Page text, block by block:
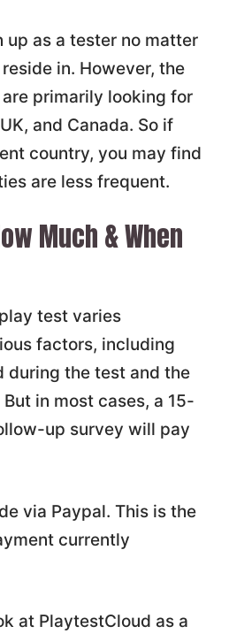
up as a tester no matter
in. However, the
primarily looking for
and Canada. So if
country, you may find
are less frequent.
Much & When
test varies
factors, including
during the test and the
in most cases, a 15-
up survey will pay
via Paypal. This is the
currently
at PlaytestCloud as a